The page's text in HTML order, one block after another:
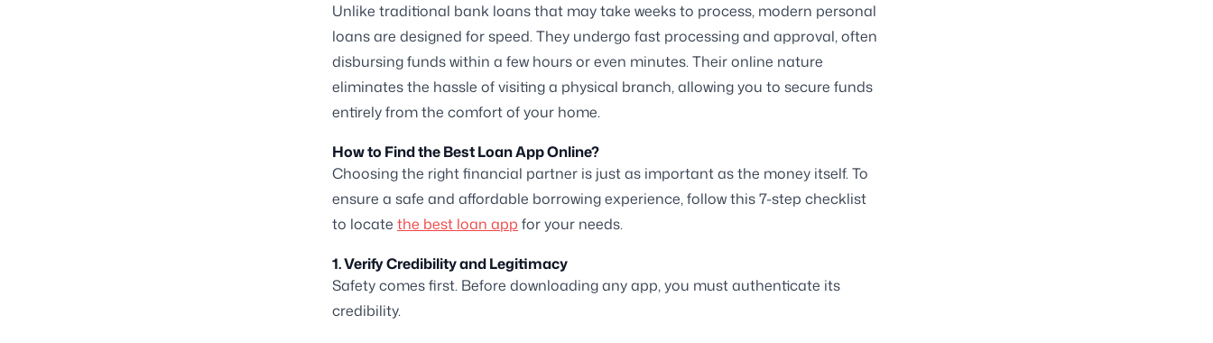
Unlike traditional bank loans that may take weeks to process, modern personal
loans are designed for speed. They undergo fast processing and approval, often
disbursing funds within a few hours or even minutes. Their online nature
eliminates the hassle of visiting a physical branch, allowing you to secure funds
entirely from the comfort of your home.
How to Find the Best Loan App Online?
Choosing the right financial partner is just as important as the money itself. To
ensure a safe and affordable borrowing experience, follow this 7-step checklist
to locate the best loan app for your needs.
1. Verify Credibility and Legitimacy
Safety comes first. Before downloading any app, you must authenticate its
credibility.